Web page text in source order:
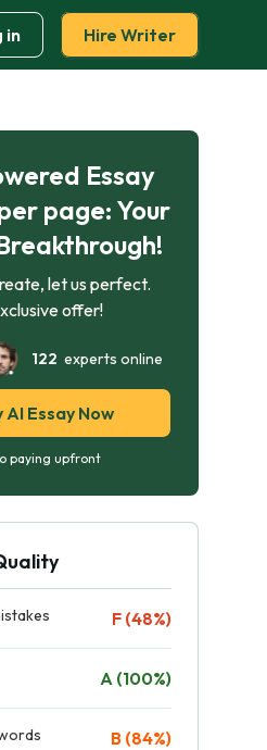
in Hire Writer
Essay
page: Your
let us perfect.
offer!
122 experts online
AI Essay Now
paying upfront
F (48%)
A (100%)
B (84%)